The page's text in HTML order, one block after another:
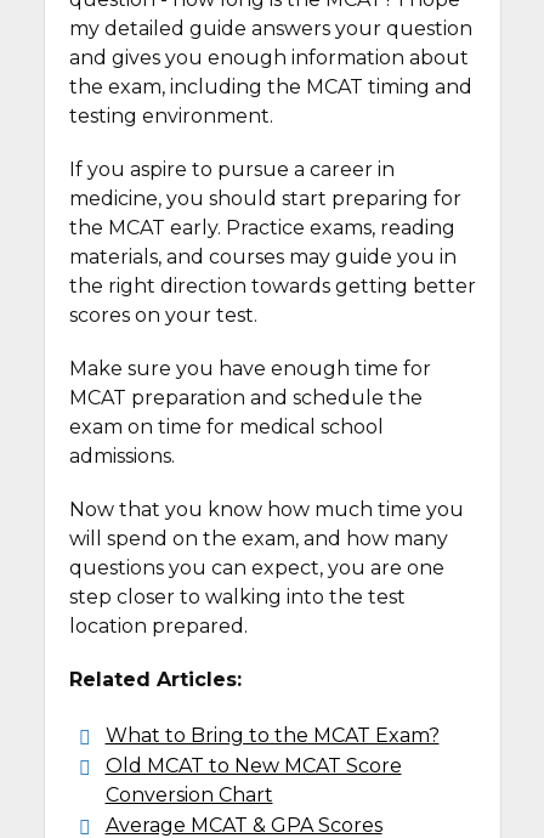
my detailed guide answers your question
and gives you enough information about
the exam, including the MCAT timing and
testing environment.
If you aspire to pursue a career in
medicine, you should start preparing for
the MCAT early. Practice exams, reading
materials, and courses may guide you in
the right direction towards getting better
scores on your test.
Make sure you have enough time for
MCAT preparation and schedule the
exam on time for medical school
admissions.
Now that you know how much time you
will spend on the exam, and how many
questions you can expect, you are one
step closer to walking into the test
location prepared.
Related Articles:
What to Bring to the MCAT Exam?
Old MCAT to New MCAT Score
Conversion Chart
Average MCAT & GPA Scores